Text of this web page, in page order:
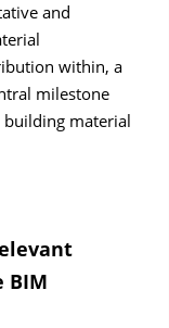
and
within, a
milestone
building material
BIM